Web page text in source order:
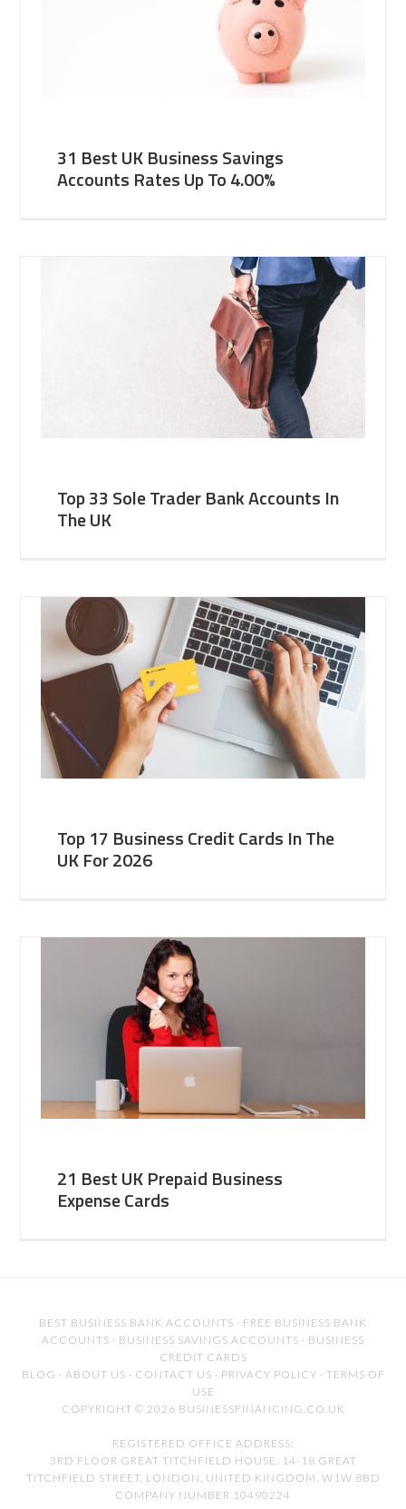
31 Best UK Business Savings
Accounts Rates Up To 4.00%
Top 33 Sole Trader Bank Accounts In
The UK
Top 17 Business Credit Cards In The
UK For 2026
21 Best UK Prepaid Business
Expense Cards
BEST BUSINESS BANK ACCOUNTS · FREE BUSINESS BANK
ACCOUNTS · BUSINESS SAVINGS ACCOUNTS · BUSINESS
CREDIT CARDS
BLOG · ABOUT US · CONTACT US · PRIVACY POLICY · TERMS OF
USE
COPYRIGHT © 2026 BUSINESSFINANCING.CO.UK
REGISTERED OFFICE ADDRESS:
3RD FLOOR GREAT TITCHFIELD HOUSE, 14-18 GREAT
TITCHFIELD STREET, LONDON, UNITED KINGDOM, W1W 8BD
COMPANY NUMBER 10490224